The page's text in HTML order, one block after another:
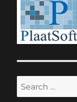
Search
for: